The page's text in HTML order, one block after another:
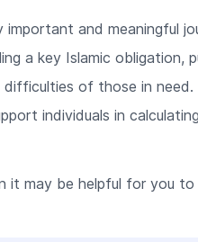
and meaningful
a key Islamic obligation,
of those in
individuals in
it may be helpful for you